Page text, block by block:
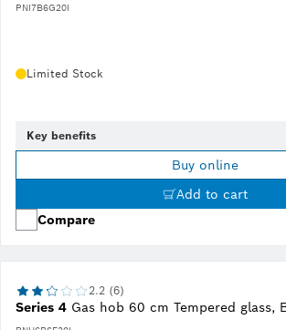
PNI7B6G20I
Limited Stock
Key benefits
Buy online
Add to cart
Compare
Series 4 Gas hob 60 cm Tempered glass,
2.2 (6)